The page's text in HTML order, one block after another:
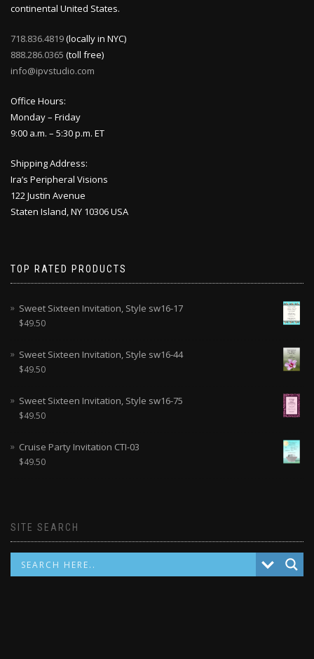
continental United States.
718.836.4819(locally in NYC)
888.286.0365 (toll free)
info@ipvstudio.com
Office Hours:
Monday – Friday
9:00 a.m. – 5:30 p.m. ET
Shipping Address:
Ira’s Peripheral Visions
122 Justin Avenue
Staten Island, NY 10306 USA
TOP RATED PRODUCTS
Sweet Sixteen Invitation, Style sw16-17
$49.50
Sweet Sixteen Invitation, Style sw16-44
$49.50
Sweet Sixteen Invitation, Style sw16-75
$49.50
Cruise Party Invitation CTI-03
$49.50
SITE SEARCH